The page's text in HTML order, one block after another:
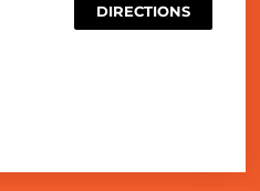
DIRECTIONS